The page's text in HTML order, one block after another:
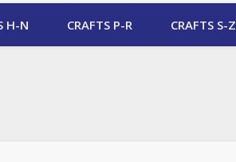
H-N CRAFTS P-R CRAFTS S-Z